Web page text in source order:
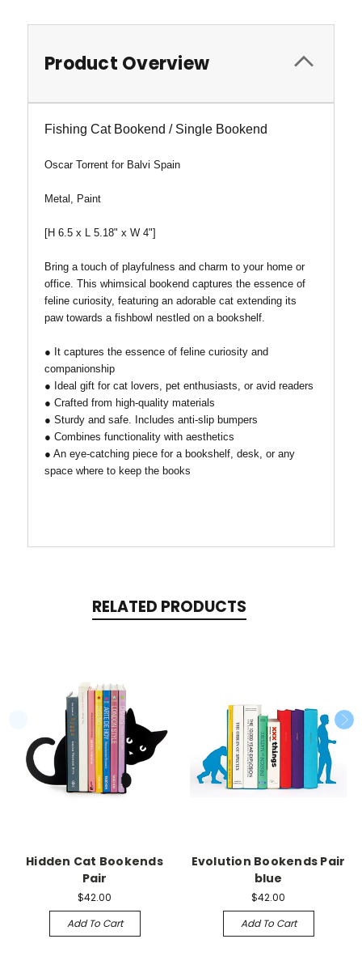
Product Overview
Fishing Cat Bookend / Single Bookend
Oscar Torrent for Balvi Spain
Metal, Paint
[H 6.5 x L 5.18" x W 4"]
Bring a touch of playfulness and charm to your home or
office. This whimsical bookend captures the essence of
feline curiosity, featuring an adorable cat extending its
paw towards a fishbowl nestled on a bookshelf.
● It captures the essence of feline curiosity and
companionship
● Ideal gift for cat lovers, pet enthusiasts, or avid readers
● Crafted from high-quality materials
● Sturdy and safe. Includes anti-slip bumpers
● Combines functionality with aesthetics
● An eye-catching piece for a bookshelf, desk, or any
space where to keep the books
RELATED PRODUCTS
Hidden Cat Bookends
Pair
$42.00
Add To Cart
Evolution Bookends Pair
blue
$42.00
Add To Cart